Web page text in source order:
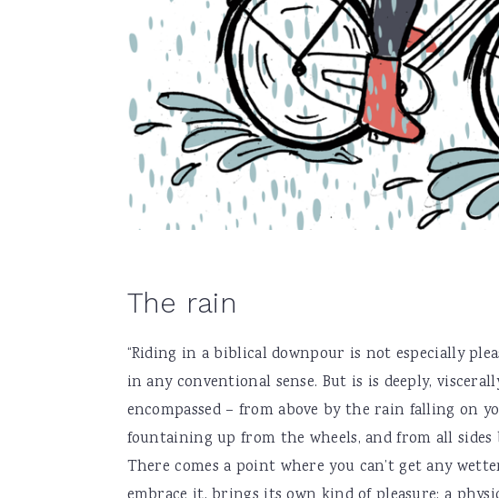
The rain
“Riding in a biblical downpour is not especially
in any conventional sense. But is is deeply,
encompassed – from above by the rain falling on
fountaining up from the wheels, and from all sides
There comes a point where you can’t get any